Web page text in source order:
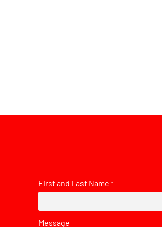
First and Last Name *
Message